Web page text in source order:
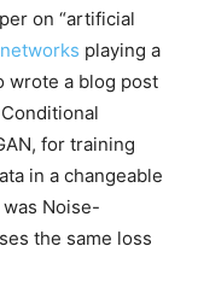
on “artificial
playing a
wrote a blog post
for training
in a changeable
Noise-
the same loss